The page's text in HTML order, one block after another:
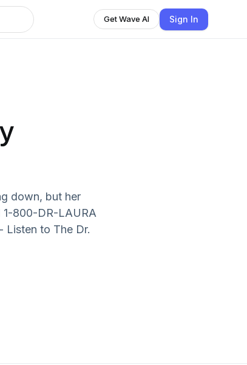
Get Wave AI Sign In
down, but her
1-800-DR-LAURA
Listen to The Dr.